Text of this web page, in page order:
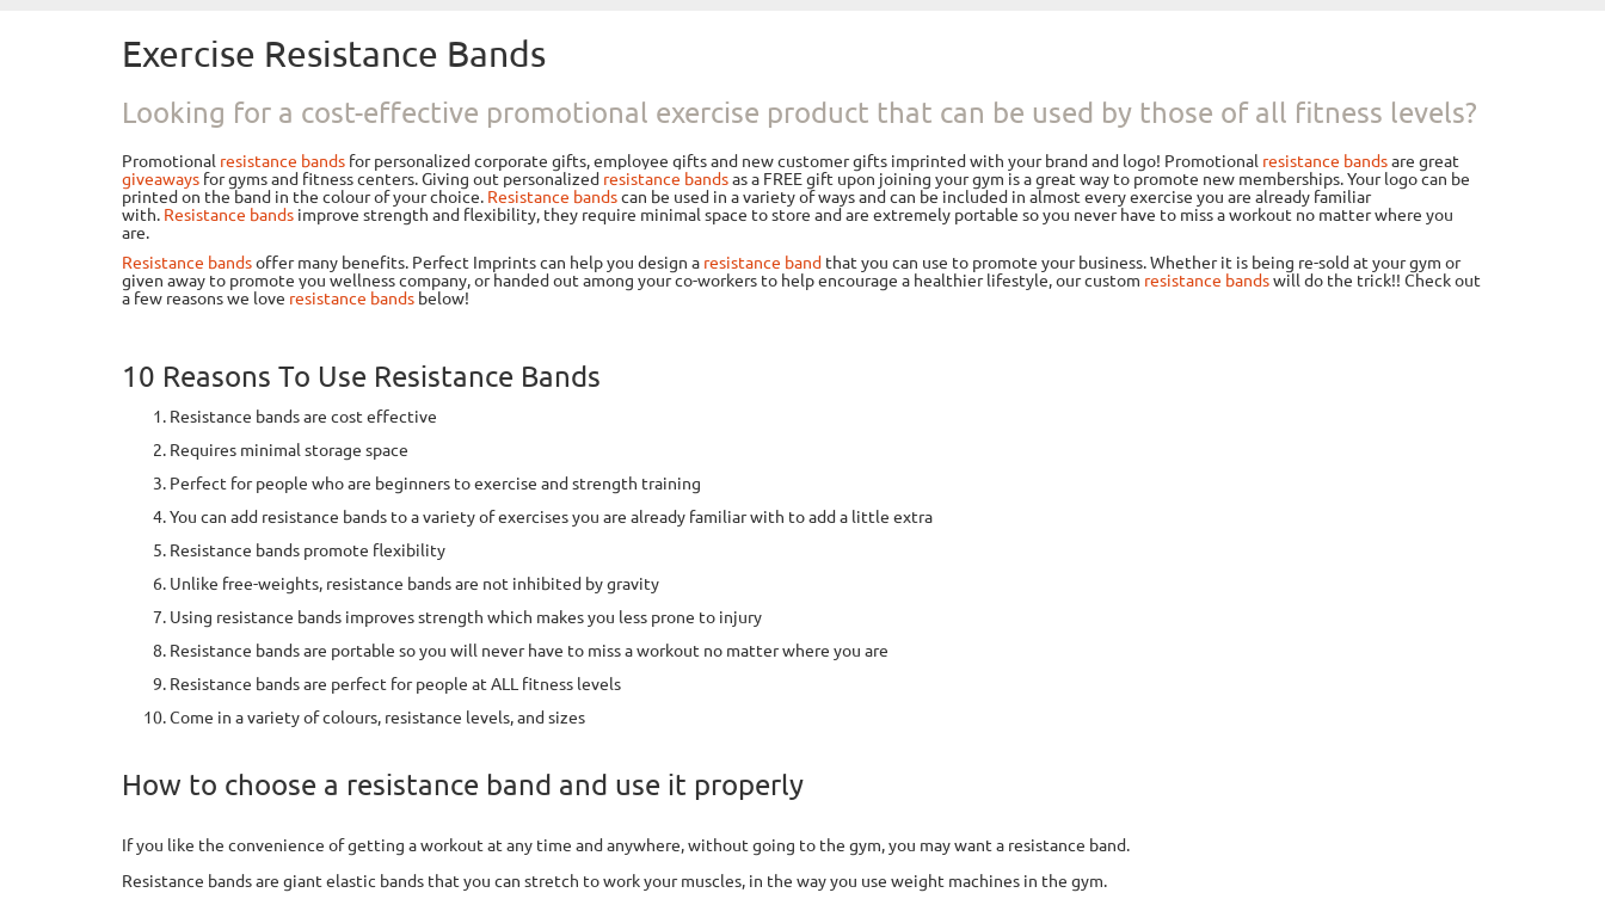
Exercise Resistance Bands
Looking for a cost-effective promotional exercise product that can be used by those of all fitness levels?
Promotional resistance bands for personalized corporate gifts, employee gifts and new customer gifts imprinted with your brand and logo! Promotional resistance bandsare great
giveaways for gyms and fitness centers. Giving out personalized resistance bandsas a FREE gift upon joining your gym is a great way to promote new memberships. Your logo can be
printed on the band in the colour of your choice. Resistance bandscan be used in a variety of ways and can be included in almost every exercise you are already familiar
with. Resistance bands improve strength and flexibility, they require minimal space to store and are extremely portable so you never have to miss a workout no matter where you
are.
Resistance bandsoffer many benefits. Perfect Imprints can help you design a resistance band that you can use to promote your business. Whether it is being re-sold at your gym or
given away to promote you wellness company, or handed out among your co-workers to help encourage a healthier lifestyle, our custom resistance bandswill do the trick!! Check out
a few reasons we love resistance bands below!
10 Reasons To Use Resistance Bands
Resistance bands are cost effective
Requires minimal storage space
Perfect for people who are beginners to exercise and strength training
You can add resistance bands to a variety of exercises you are already familiar with to add a little extra
Resistance bands promote flexibility
Unlike free-weights, resistance bands are not inhibited by gravity
Using resistance bands improves strength which makes you less prone to injury
Resistance bands are portable so you will never have to miss a workout no matter where you are
Resistance bands are perfect for people at ALL fitness levels
Come in a variety of colours, resistance levels, and sizes
How to choose a resistance band and use it properly
If you like the convenience of getting a workout at any time and anywhere, without going to the gym, you may want a resistance band.
Resistance bands are giant elastic bands that you can stretch to work your muscles, in the way you use weight machines in the gym.